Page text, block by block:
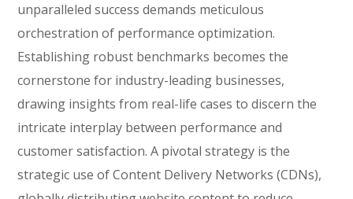
unparalleled success demands meticulous
orchestration of performance optimization.
Establishing robust benchmarks becomes the
cornerstone for industry-leading businesses,
drawing insights from real-life cases to discern the
intricate interplay between performance and
customer satisfaction. A pivotal strategy is the
strategic use of Content Delivery Networks (CDNs),